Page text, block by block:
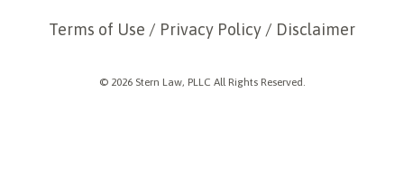
Terms of Use / Privacy Policy / Disclaimer
© 2026 Stern Law, PLLC All Rights Reserved.